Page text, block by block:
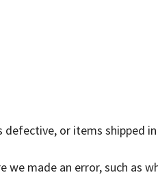
or items shipped
made an error, such as